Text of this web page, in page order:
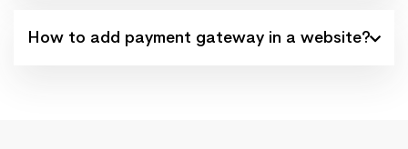
How to add payment gateway in a website?